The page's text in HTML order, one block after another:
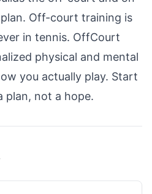
Off-court training is
in tennis. OffCourt
physical and mental
you actually play. Start
plan, not a hope.